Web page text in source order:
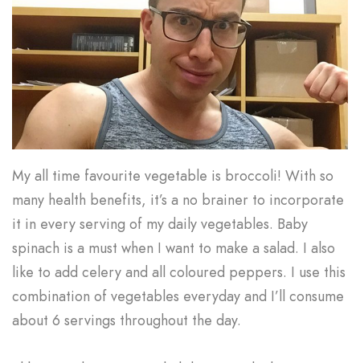
My all time favourite vegetable is broccoli! With so
many health benefits, it’s a no brainer to incorporate
it in every serving of my daily vegetables. Baby
spinach is a must when I want to make a salad. I also
like to add celery and all coloured peppers. I use this
combination of vegetables everyday and I’ll consume
about 6 servings throughout the day.